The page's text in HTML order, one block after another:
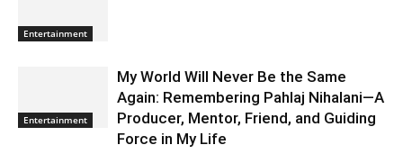
Entertainment
Entertainment
My World Will Never Be the Same
Again: Remembering Pahlaj Nihalani—A
Producer, Mentor, Friend, and Guiding
Force in My Life